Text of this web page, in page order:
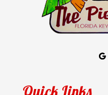
Quick Links